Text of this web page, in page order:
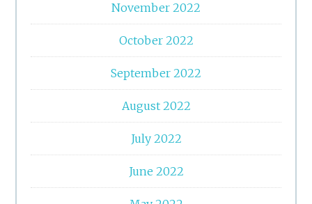
November 2022
October 2022
September 2022
August 2022
July 2022
June 2022